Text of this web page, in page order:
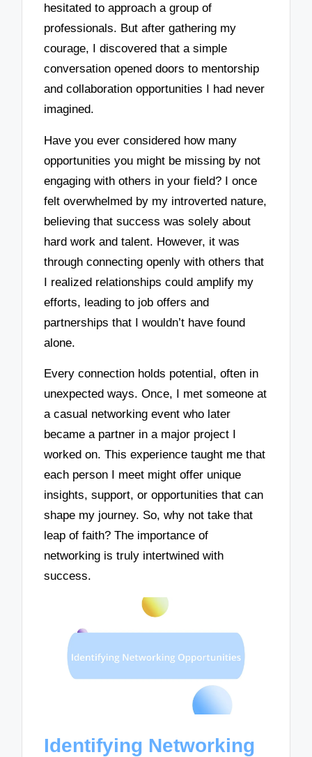
hesitated to approach a group of
professionals. But after gathering my
courage, I discovered that a simple
conversation opened doors to mentorship
and collaboration opportunities I had never
imagined.
Have you ever considered how many
opportunities you might be missing by not
engaging with others in your field? I once
felt overwhelmed by my introverted nature,
believing that success was solely about
hard work and talent. However, it was
through connecting openly with others that
I realized relationships could amplify my
efforts, leading to job offers and
partnerships that I wouldn’t have found
alone.
Every connection holds potential, often in
unexpected ways. Once, I met someone at
a casual networking event who later
became a partner in a major project I
worked on. This experience taught me that
each person I meet might offer unique
insights, support, or opportunities that can
shape my journey. So, why not take that
leap of faith? The importance of
networking is truly intertwined with
success.
Identifying Networking